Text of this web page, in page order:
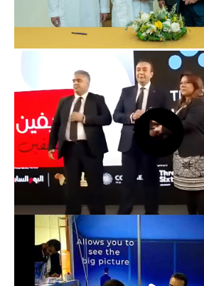
Virtual CFO at BiznEX Investment Event